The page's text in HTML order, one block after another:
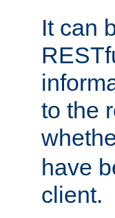
It can
to the
have
client.